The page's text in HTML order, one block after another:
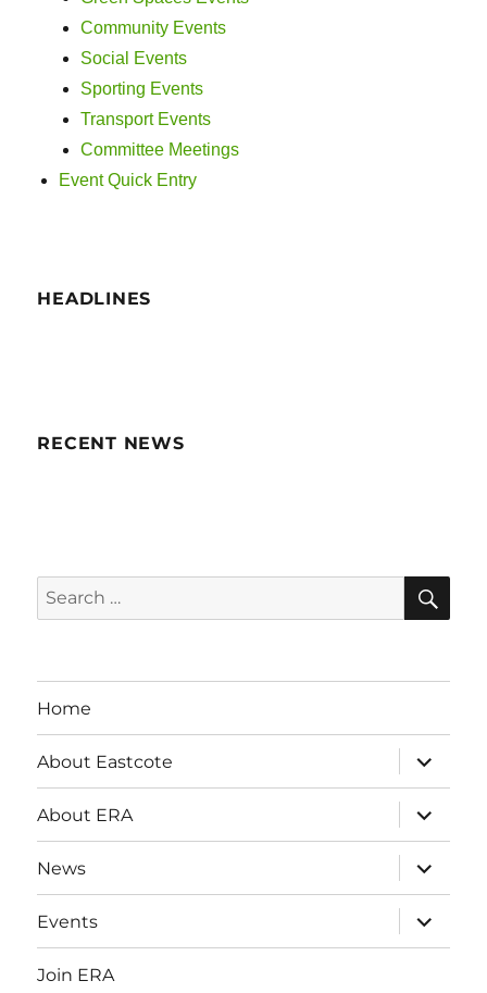
n
Community Events
Social Events
Sporting Events
Transport Events
Committee Meetings
Event Quick Entry
HEADLINES
RECENT NEWS
Search
for:
Home
About Eastcote
expand
child
menu
About ERA
expand
child
menu
News
expand
child
menu
Events
expand
child
menu
Join ERA